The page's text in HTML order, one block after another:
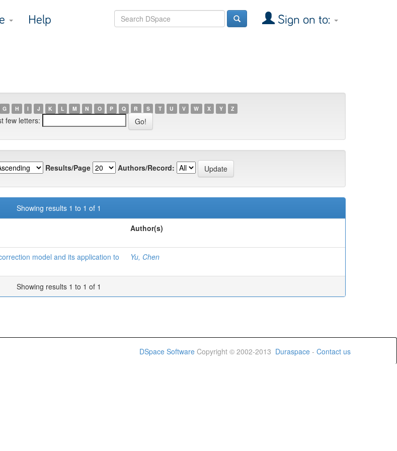
Help Sign on to:
G H I J K L M N O P Q R S T U V W X Y Z
few letters:
Results/Page Authors/Record:
Showing results 1 to 1 of 1
Author(s)
model and its application to
Yu, Chen
Showing results 1 to 1 of 1
DSpace Software Copyright © 2002-2013 Duraspace - Contact us